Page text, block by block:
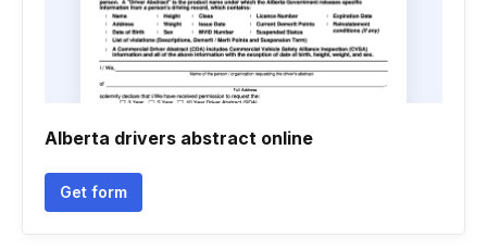
Alberta drivers abstract online
Get form